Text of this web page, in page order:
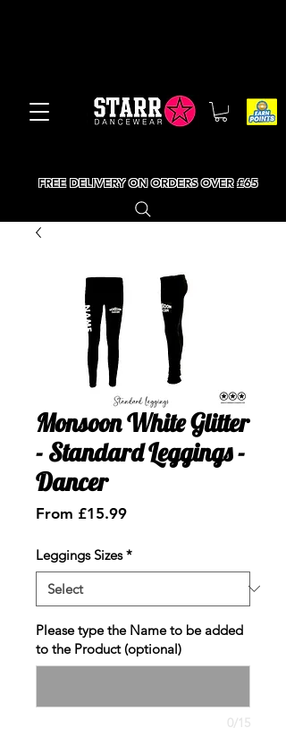
FREE DELIVERY ON ORDERS OVER £65
Monsoon White Glitter
- Standard Leggings -
Dancer
From £15.99Sale
Leggings Sizes *
Please type the Name to be added
to the Product (optional)
0/15